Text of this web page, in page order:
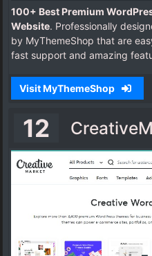
100+ Best Premium
Website. Professionally
by MyThemeShop that are
fast support and amazing
Visit MyThemeShop
12